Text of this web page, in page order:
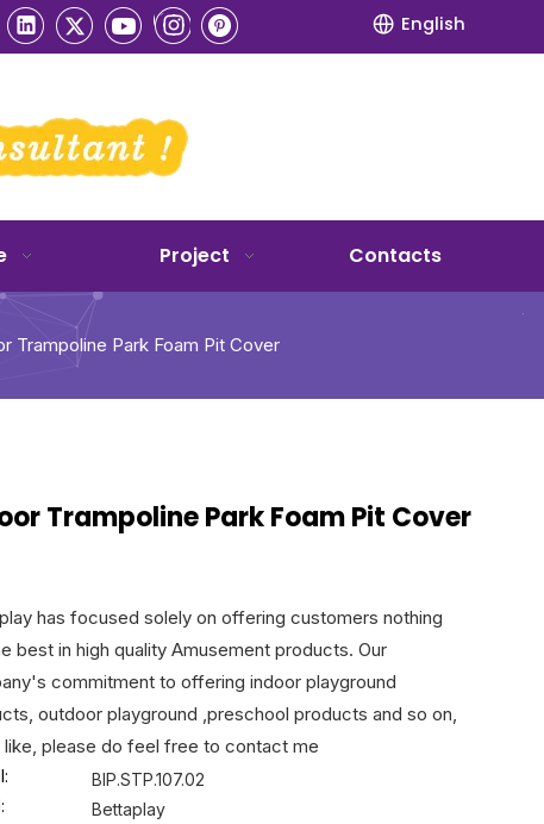
English
Project Contacts
Trampoline Park Foam Pit Cover
Trampoline Park Foam Pit Cover
has focused solely on offering customers nothing
best in high quality Amusement products. Our
commitment to offering indoor playground
outdoor playground ,preschool products and so on,
like, please do feel free to contact me
BIP.STP.107.02
Bettaplay